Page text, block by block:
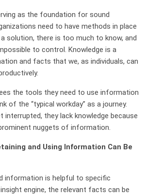
as the foundation for sound
need to have methods in place
solution, there is too much to know, and
to control. Knowledge is a
and facts that we, as individuals, can
the tools they need to use information
of the “typical workday” as a journey.
interrupted, they lack knowledge because
nuggets of information.
and Using Information Can Be
information is helpful to specific
engine, the relevant facts can be